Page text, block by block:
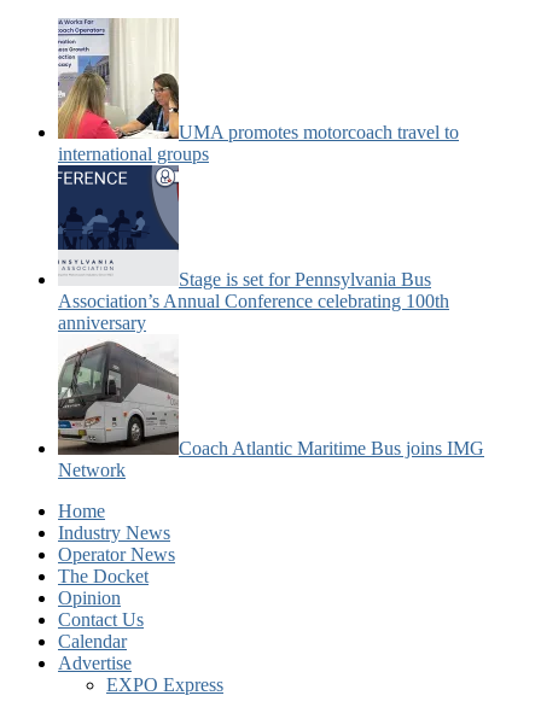
UMA promotes motorcoach travel to
international groups
Stage is set for Pennsylvania Bus
Association’s Annual Conference celebrating 100th
anniversary
Coach Atlantic Maritime Bus joins IMG
Network
Home
Industry News
Operator News
The Docket
Opinion
Contact Us
Calendar
Advertise
EXPO Express